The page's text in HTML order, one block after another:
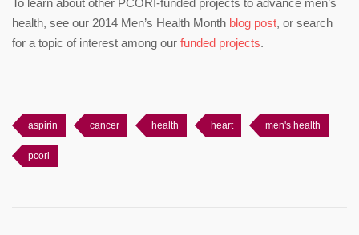
health, see our 2014 Men’s Health Month blog post, or search
for a topic of interest among our funded projects.
aspirin cancer health heart men's health
pcori